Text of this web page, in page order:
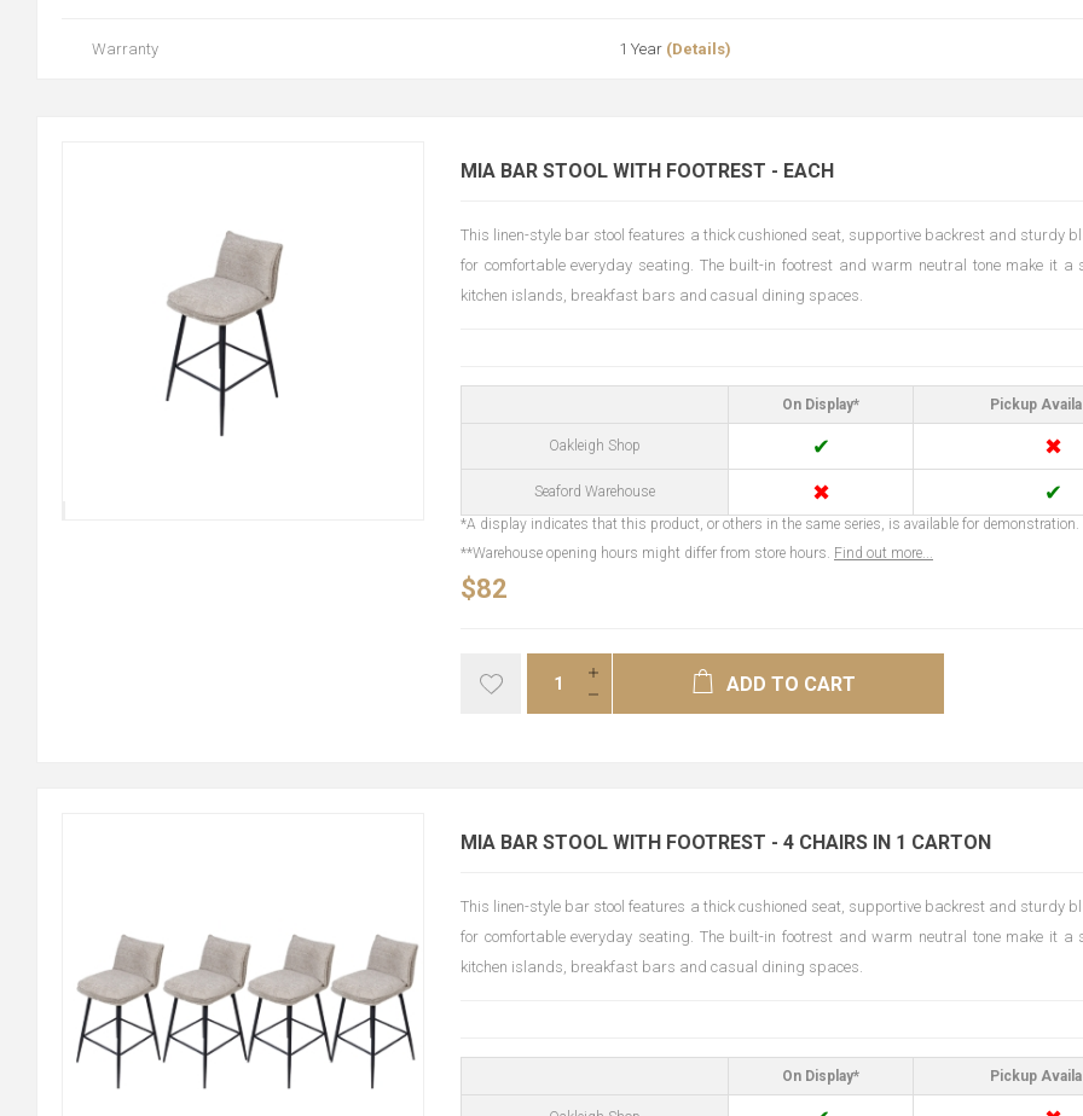
Warranty 1 Year (Details)
MIA BAR STOOL WITH FOOTREST - EACH
This linen-style bar stool features a thick cushioned seat, supportive backrest and sturdy
for comfortable everyday seating. The built-in footrest and warm neutral tone make it a
kitchen islands, breakfast bars and casual dining spaces.
On Display* Pickup
Oakleigh Shop ✔ ✖
Seaford Warehouse ✖ ✔
*A display indicates that this product, or others in the same series, is available for demonstration.
**Warehouse opening hours might differ from store hours. Find out more...
$82
ADD TO CART
MIA BAR STOOL WITH FOOTREST - 4 CHAIRS IN 1 CARTON
This linen-style bar stool features a thick cushioned seat, supportive backrest and sturdy
for comfortable everyday seating. The built-in footrest and warm neutral tone make it a
kitchen islands, breakfast bars and casual dining spaces.
On Display* Pickup